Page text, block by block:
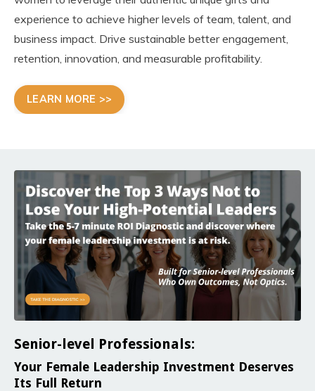
experience to achieve higher levels of team, talent, and
business impact. Drive sustainable better engagement,
retention, innovation, and measurable profitability.
LEARN MORE >>
Senior-level Professionals:
Your Female Leadership Investment Deserves
Its Full Return